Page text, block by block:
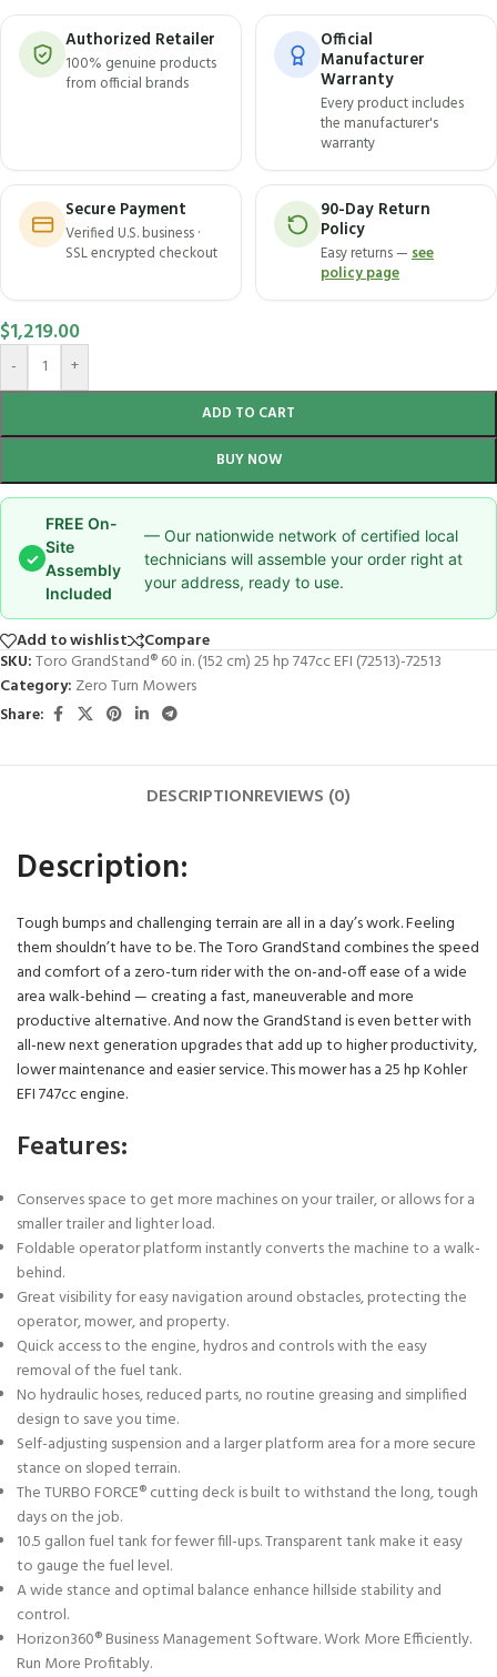
Authorized Retailer
100% genuine products
from official brands
Official
Manufacturer
Warranty
Every product includes
the manufacturer's
warranty
Secure Payment
Verified U.S. business ·
SSL encrypted checkout
90-Day Return
Policy
Easy returns —see
policy page
$1,219.00
- +
ADD TO CART
BUY NOW
✓
FREE On-
Site
Assembly
Included
— Our nationwide network of certified local
technicians will assemble your order right at
your address, ready to use.
Add to wishlist
Compare
SKU:Toro GrandStand® 60 in. (152 cm) 25 hp 747cc EFI (72513)-72513
Category: Zero Turn Mowers
Share:
DESCRIPTIONREVIEWS (0)
Description:
Tough bumps and challenging terrain are all in a day’s work. Feeling
them shouldn’t have to be. The Toro GrandStand combines the speed
and comfort of a zero-turn rider with the on-and-off ease of a wide
area walk-behind — creating a fast, maneuverable and more
productive alternative. And now the GrandStand is even better with
all-new next generation upgrades that add up to higher productivity,
lower maintenance and easier service. This mower has a 25 hp Kohler
EFI 747cc engine.
Features:
Conserves space to get more machines on your trailer, or allows for a
smaller trailer and lighter load.
Foldable operator platform instantly converts the machine to a walk-
behind.
Great visibility for easy navigation around obstacles, protecting the
operator, mower, and property.
Quick access to the engine, hydros and controls with the easy
removal of the fuel tank.
No hydraulic hoses, reduced parts, no routine greasing and simplified
design to save you time.
Self-adjusting suspension and a larger platform area for a more secure
stance on sloped terrain.
The TURBO FORCE® cutting deck is built to withstand the long, tough
days on the job.
10.5 gallon fuel tank for fewer fill-ups. Transparent tank make it easy
to gauge the fuel level.
A wide stance and optimal balance enhance hillside stability and
control.
Horizon360® Business Management Software. Work More Efficiently.
Run More Profitably.